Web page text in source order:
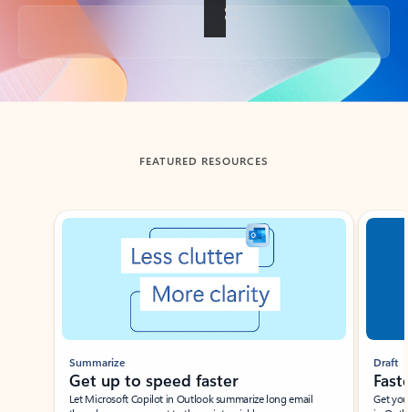
Back to tabs
FEATURED RESOURCES
Showing slide 1 of 3
Summarize
Get up to speed faster ​
Let Microsoft Copilot in Outlook summarize long email
Draft
Get